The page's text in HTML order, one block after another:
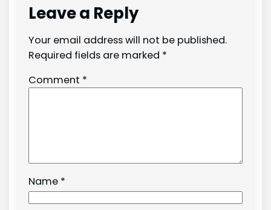
Leave a Reply
Your email address will not be published.
Required fields are marked *
Comment *
Name *